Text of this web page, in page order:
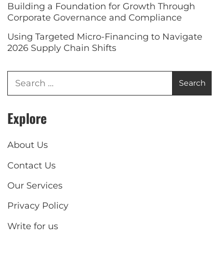
Building a Foundation for Growth Through
Corporate Governance and Compliance
Using Targeted Micro-Financing to Navigate
2026 Supply Chain Shifts
Explore
About Us
Contact Us
Our Services
Privacy Policy
Write for us